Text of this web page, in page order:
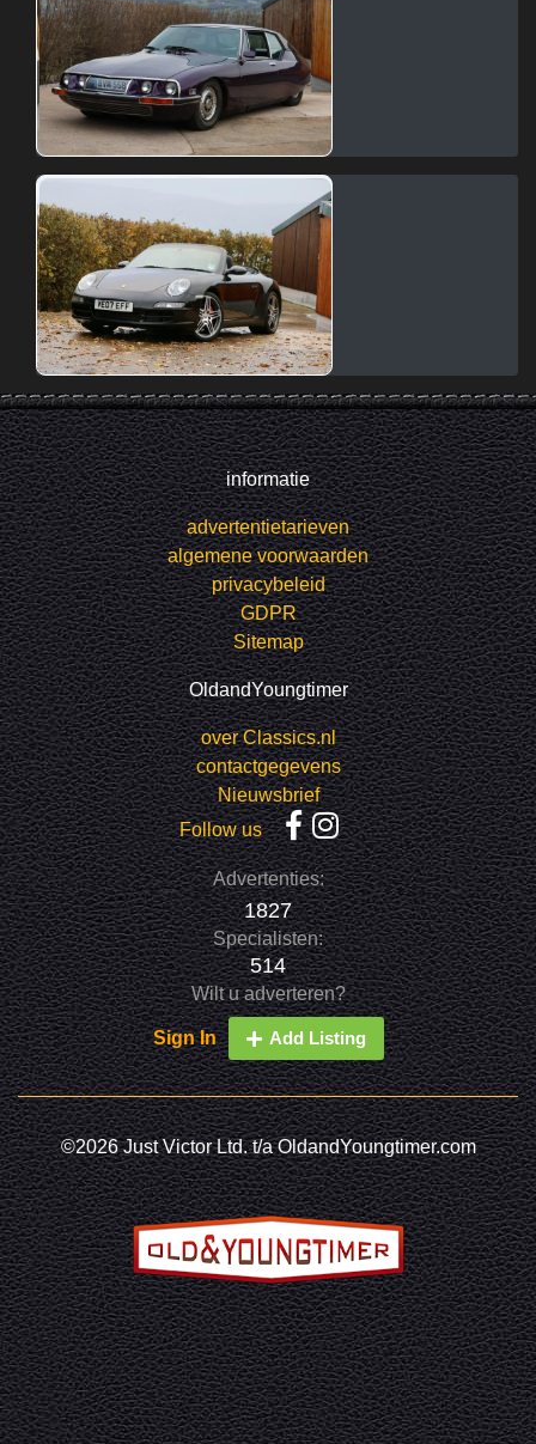
informatie
advertentietarieven
algemene voorwaarden
privacybeleid
GDPR
Sitemap
OldandYoungtimer
over Classics.nl
contactgegevens
Nieuwsbrief
Follow us
Advertenties:
1827
Specialisten:
514
Wilt u adverteren?
Sign In Add Listing
©2026 Just Victor Ltd. t/a OldandYoungtimer.com